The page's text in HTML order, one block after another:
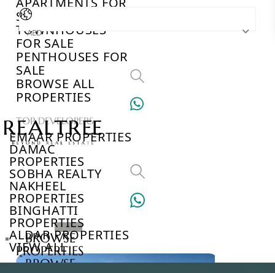
SALE
TOWNHOUSES
FOR SALE
PENTHOUSES FOR
SALE
BROWSE ALL
PROPERTIES
TOP DEVELOPERS
EMAAR PROPERTIES
DAMAC
PROPERTIES
SOBHA REALTY
NAKHEEL
PROPERTIES
BINGHATTI
PROPERTIES
ALDAR PROPERTIES
VIEW ALL
AED
BROWSE
PROPERTIES
BROWSE